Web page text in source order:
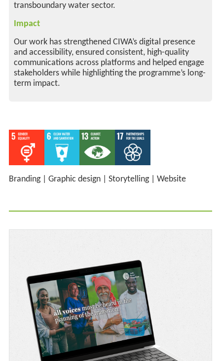
transboundary water sector.
Impact
Our work has strengthened CIWA’s digital presence
and accessibility, ensured consistent, high-quality
communications across platforms and helped engage
stakeholders while highlighting the programme’s long-
term impact.
Branding| Graphic design| Storytelling| Website